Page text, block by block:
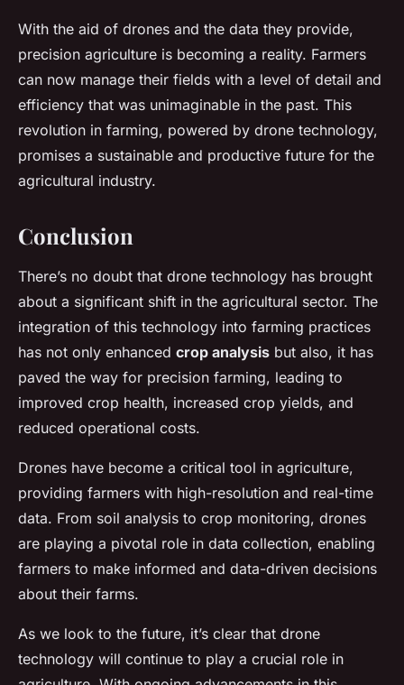
With the aid of drones and the data they provide,
precision agriculture is becoming a reality. Farmers
can now manage their fields with a level of detail and
efficiency that was unimaginable in the past. This
revolution in farming, powered by drone technology,
promises a sustainable and productive future for the
agricultural industry.
Conclusion
There’s no doubt that drone technology has brought
about a significant shift in the agricultural sector. The
integration of this technology into farming practices
has not only enhanced crop analysis but also, it has
paved the way for precision farming, leading to
improved crop health, increased crop yields, and
reduced operational costs.
Drones have become a critical tool in agriculture,
providing farmers with high-resolution and real-time
data. From soil analysis to crop monitoring, drones
are playing a pivotal role in data collection, enabling
farmers to make informed and data-driven decisions
about their farms.
As we look to the future, it’s clear that drone
technology will continue to play a crucial role in